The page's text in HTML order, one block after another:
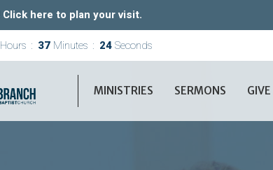
Click here to plan your visit.
Hours 37 Minutes 22 Seconds
MINISTRIES SERMONS GIVE